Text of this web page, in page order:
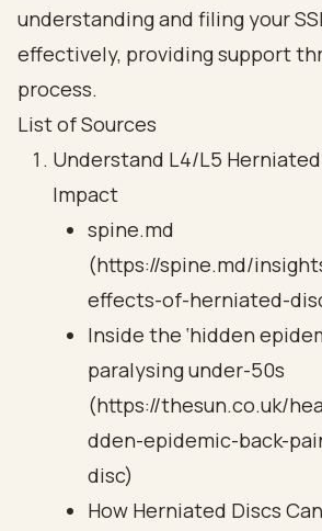
understanding and filing your
effectively, providing support
process.
List of Sources
Understand L4/L5
Impact
spine.md
(https://spine.md/
effects-of-herniated-
Inside the ‘hidden
paralysing under-50s
(https://thesun.co.uk/
dden-epidemic-back-
disc)
How Herniated Discs